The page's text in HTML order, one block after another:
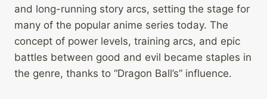
and long-running story arcs, setting the stage for
many of the popular anime series today. The
concept of power levels, training arcs, and epic
battles between good and evil became staples in
the genre, thanks to “Dragon Ball’s” influence.